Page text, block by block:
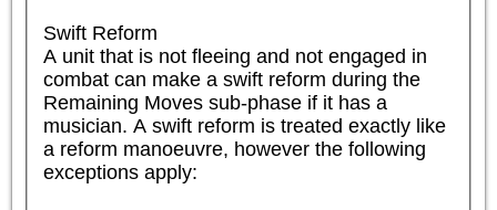
Swift Reform
A unit that is not fleeing and not engaged in
combat can make a swift reform during the
Remaining Moves sub-phase if it has a
musician. A swift reform is treated exactly like
a reform manoeuvre, however the following
exceptions apply: